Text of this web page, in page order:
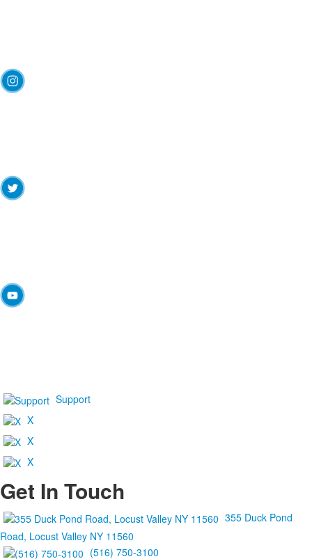
Support
X
X
X
Get In Touch
355 Duck Pond
Road, Locust Valley NY 11560
(516) 750-3100